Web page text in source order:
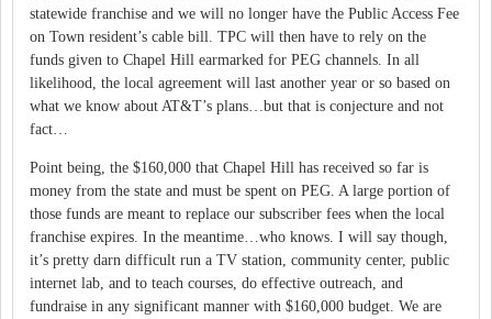
statewide franchise and we will no longer have the Public Access Fee
on Town resident’s cable bill.
TPC will then have to rely on the
funds given to Chapel Hill earmarked for PEG channels. In all
likelihood, the local agreement will last another year or so based on
what we know about AT&T’s plans…but that is conjecture and not
fact…
Point being, the $160,000 that Chapel Hill has received so far is
money from the state and must be spent on PEG. A large portion of
those funds are meant to replace our subscriber fees when the local
franchise expires. In the meantime…who knows. I will say though,
it’s pretty darn difficult run a TV station, community center, public
internet lab, and to teach courses, do effective outreach, and
fundraise in any significant manner with $160,000 budget. We are